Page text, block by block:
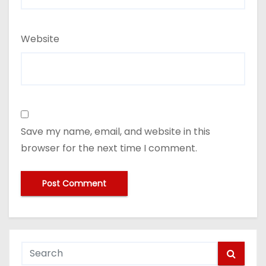
Website
Save my name, email, and website in this
browser for the next time I comment.